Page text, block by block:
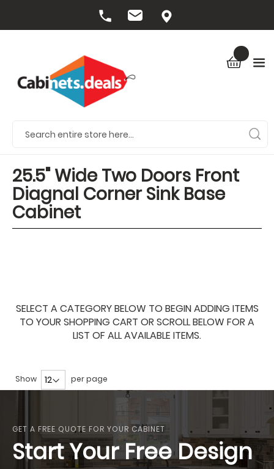
25.5" Wide Two Doors Front
Diagnal Corner Sink Base
Cabinet
SELECT A CATEGORY BELOW TO BEGIN ADDING ITEMS
TO YOUR SHOPPING CART OR SCROLL BELOW FOR A
LIST OF ALL AVAILABLE ITEMS.
Show per page
GET A FREE QUOTE FOR YOUR CABINET
Start Your Free Design